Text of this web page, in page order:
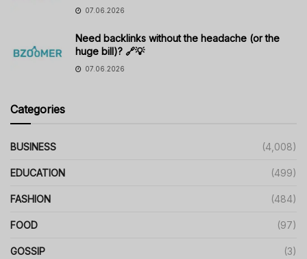
07.06.2026
Need backlinks without the headache (or the
huge bill)? 🔗💡
07.06.2026
Categories
BUSINESS (4,008)
EDUCATION (499)
FASHION (484)
FOOD (97)
GOSSIP (3)